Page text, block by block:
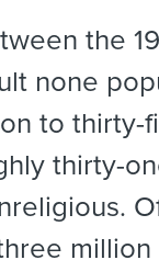
the
none
to thirty-
thirty-